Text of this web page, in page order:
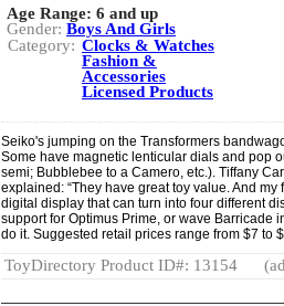
Age Range: 6 and up
Gender: Boys And Girls
Category: Clocks & Watches
Fashion &
Accessories
Licensed Products
Seiko's jumping on the Transformers
Some have magnetic lenticular dials and pop
semi; Bubblebee to a Camero, etc.). Tiffany
explained: “They have great toy value. And
digital display that can turn into four different
support for Optimus Prime, or wave Barricade
do it. Suggested retail prices range from $7 to
ToyDirectory Product ID#: 13154